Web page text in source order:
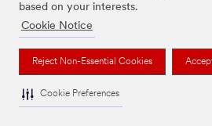
based on your interests.
Cookie Notice
Reject Non-Essential Cookies
Cookie Preferences